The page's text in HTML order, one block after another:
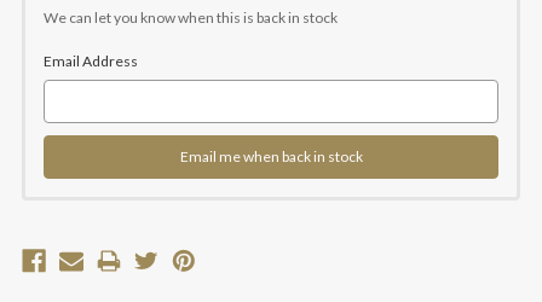
We can let you know when this is back in stock
Email Address
Email me when back in stock